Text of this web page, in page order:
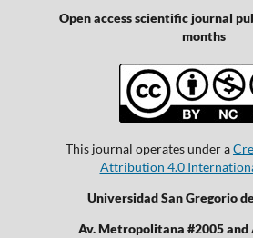
Open access scientific journal
months
This journal operates under a
Attribution 4.0
Universidad San Gregorio
Av. Metropolitana #2005 and